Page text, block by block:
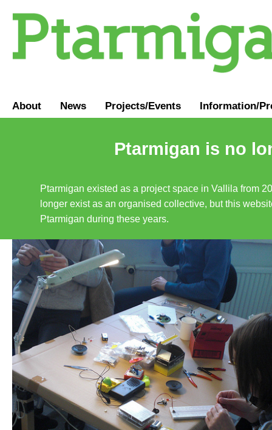
About News Projects/Events Information/
Ptarmigan is no
Ptarmigan existed as a project space in Vallila from
longer exist as an organised collective, but this
Ptarmigan during these years.